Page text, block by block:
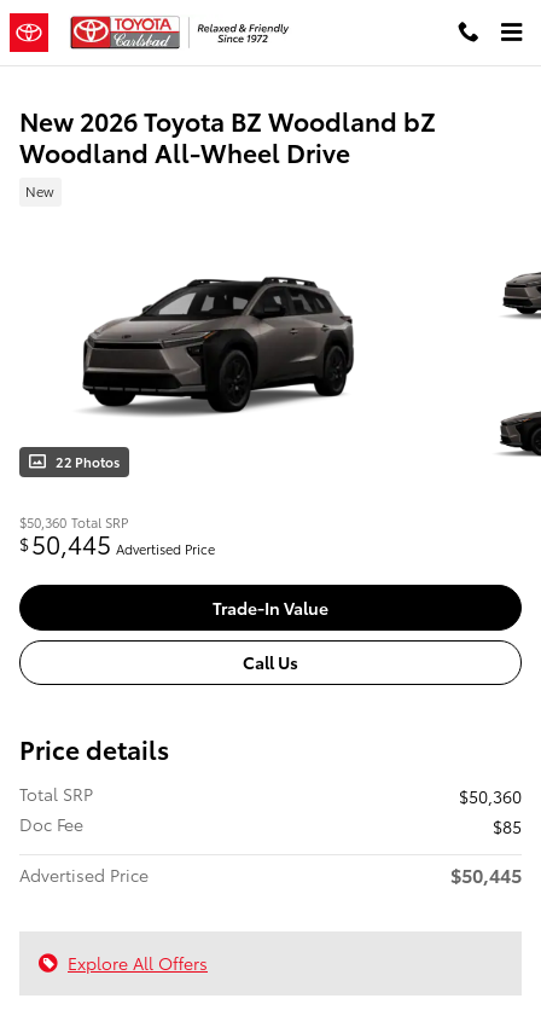
Skip to main content
New 2026 Toyota BZ Woodland bZ
Woodland All-Wheel Drive
New
22 Photos
$50,360 Total SRP
$50,445 Advertised Price
Trade-In Value
Call Us
Price details
Total SRP
$50,360
Doc Fee
$85
Advertised Price
$50,445
Explore All Offers